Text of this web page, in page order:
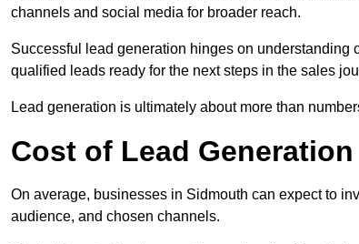
channels and social media for broader reach.
Successful lead generation hinges on understanding
qualified leads ready for the next steps in the sales
Lead generation is ultimately about more than
Cost of Lead
On average, businesses in Sidmouth can expect to
audience, and chosen channels.